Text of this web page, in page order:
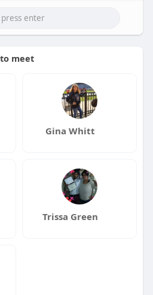
meet
Gina Whitt
Trissa Green